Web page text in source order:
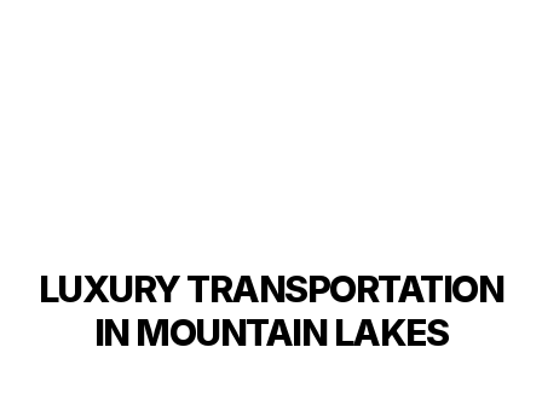
LUXURY TRANSPORTATION
IN MOUNTAIN LAKES